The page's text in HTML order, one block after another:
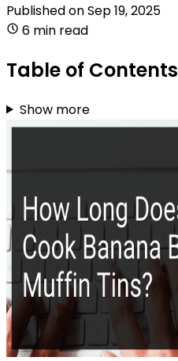
Published onSep 19, 2025
6 min read
Table of Contents
Show more